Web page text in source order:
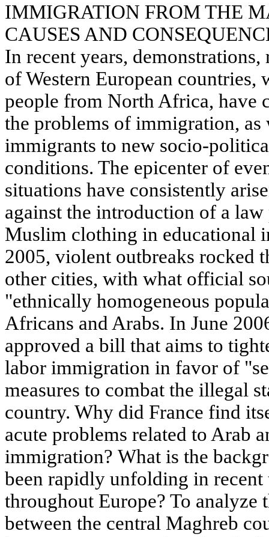
IMMIGRATION FROM THE
CAUSES AND
In recent years,
of Western European
people from North Africa, have
the problems of immigration, as
immigrants to new socio-
conditions. The epicenter of
situations have consistently
against the introduction of a
Muslim clothing in educational
2005, violent outbreaks rocked
other cities, with what official
"ethnically homogeneous
Africans and Arabs. In June
approved a bill that aims to
labor immigration in favor of
measures to combat the illegal
country. Why did France find
acute problems related to Arab
immigration? What is the
been rapidly unfolding in recent
throughout Europe? To analyze
between the central Maghreb